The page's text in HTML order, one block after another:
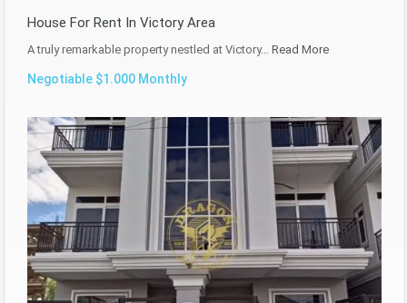
House For Rent In Victory Area
A truly remarkable property nestled at Victory… Read More
Negotiable $1.000 Monthly